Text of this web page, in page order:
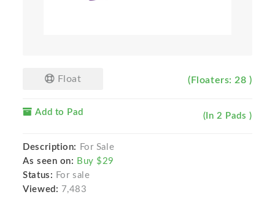
Float (Floaters: 28 )
Add to Pad (In 2 Pads )
Description:
For Sale
As seen on: Buy $29
Status: For sale
Viewed: 7,483